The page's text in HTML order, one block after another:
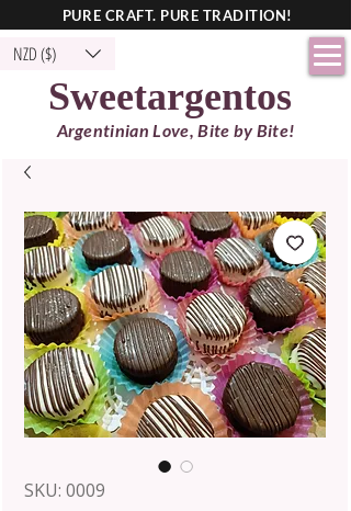
Sweetargentos
NZD ($)
Argentinian Love, Bite by Bite!
PURE CRAFT. PURE TRADITION!
SKU: 0009